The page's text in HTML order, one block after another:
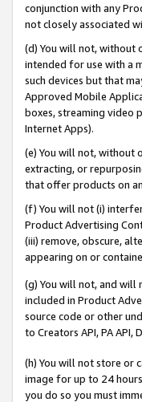
conjunction with any
not closely associated
(d) You will not, without
intended for use with a
such devices but that
Approved Mobile
boxes, streaming video
Internet Apps).
(e) You will not, without
extracting, or
that offer products on
(f) You will not (i)
Product Advertising
(iii) remove, obscure,
appearing on or
(g) You will not, and
included in Product
source code or other
to Creators API, PA
(h) You will not store or
image for up to 24
you do so you must